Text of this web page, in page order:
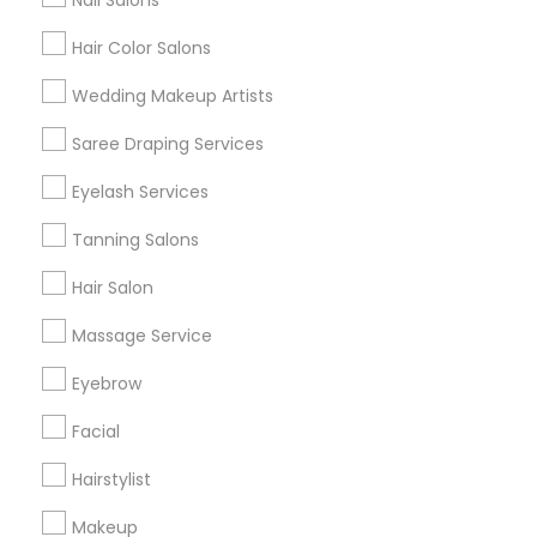
Hair Color Salons
Wedding Makeup Artists
Saree Draping Services
Eyelash Services
Tanning Salons
Hair Salon
Massage Service
Eyebrow
Facial
Hairstylist
Makeup
Find and Post Ads
Get IT Training
Find Events & Tickets
Corporate
+1-512-788-5300
us.sulekha@sulekha.com
Stay Connected